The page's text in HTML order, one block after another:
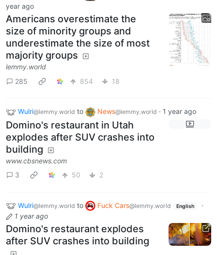
year ago
Americans overestimate the
size of minority groups and
underestimate the size of most
majority groups
lemmy.world
285
854 18
Wulri@lemmy.world to News@lemmy.world · 1 year ago
Domino's restaurant in Utah
explodes after SUV crashes into
building
www.cbsnews.com
3
50 2
Wulri@lemmy.world to Fuck Cars@lemmy.world English
·
1 year ago
Domino's restaurant explodes
after SUV crashes into building